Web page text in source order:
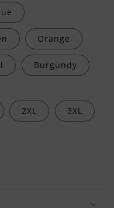
Orange
Burgundy
2XL 3XL